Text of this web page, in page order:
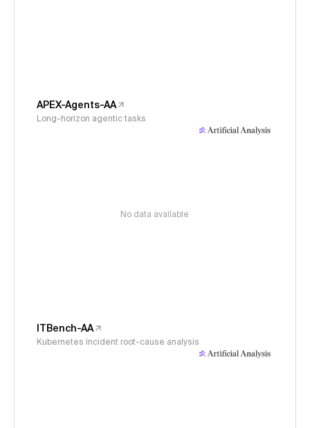
APEX-Agents-AA
Long-horizon agentic tasks
No data available
ITBench-AA
Kubernetes incident root-cause analysis